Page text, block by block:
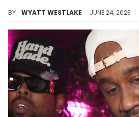
BY WYATT WESTLAKE JUNE 24, 2023